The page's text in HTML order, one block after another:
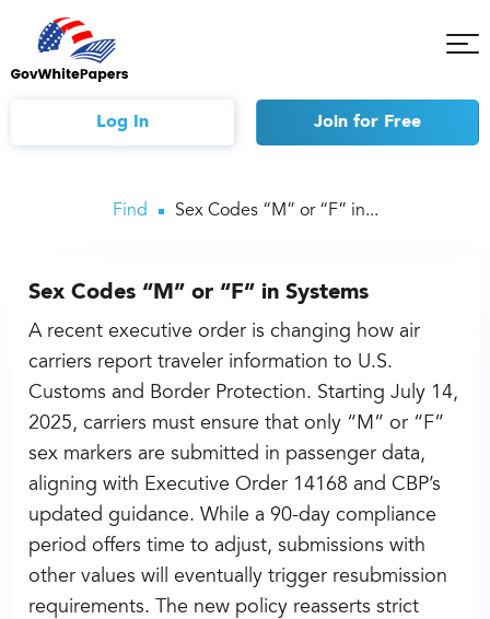
Log In Join for Free
Find Sex Codes “M” or “F” in...
Sex Codes “M” or “F” in Systems
A recent executive order is changing how air
carriers report traveler information to U.S.
Customs and Border Protection. Starting July 14,
2025, carriers must ensure that only “M” or “F”
sex markers are submitted in passenger data,
aligning with Executive Order 14168 and CBP’s
updated guidance. While a 90-day compliance
period offers time to adjust, submissions with
other values will eventually trigger resubmission
requirements. The new policy reasserts strict